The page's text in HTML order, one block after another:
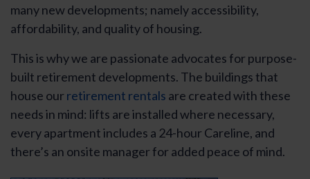
many new developments; namely accessibility,
affordability, and quality of housing.
This is why we are passionate advocates for purpose-
built retirement developments. The buildings that
house ourretirement rentals are created with these
needs in mind: lifts are installed where necessary,
every apartment includes a 24-hour Careline, and
there’s an onsite manager for added peace of mind.